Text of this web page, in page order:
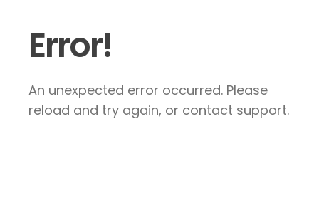
Error!
An unexpected error occurred. Please
reload and try again, or contact support.